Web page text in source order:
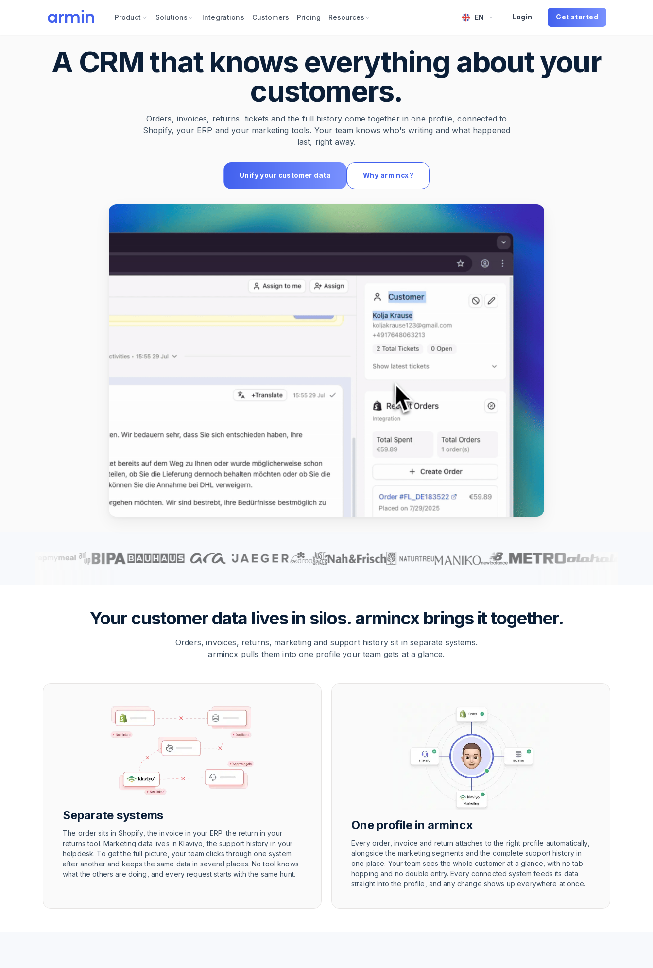
Product Solutions Integrations Customers Pricing Resources EN Login Get started
A CRM that knows everything about your
customers.
Orders, invoices, returns, tickets and the full history come together in one profile, connected to
Shopify, your ERP and your marketing tools. Your team knows who's writing and what happened
last, right away.
Unify your customer data Why armincx?
Your customer data lives in silos. armincx brings it together.
Orders, invoices, returns, marketing and support history sit in separate systems.
armincx pulls them into one profile your team gets at a glance.
Separate systems
The order sits in Shopify, the invoice in your ERP, the return in your
returns tool. Marketing data lives in Klaviyo, the support history in your
helpdesk. To get the full picture, your team clicks through one system
after another and keeps the same data in several places. No tool knows
what the others are doing, and every request starts with the same hunt.
One profile in armincx
Every order, invoice and return attaches to the right profile automatically,
alongside the marketing segments and the complete support history in
one place. Your team sees the whole customer at a glance, with no tab-
hopping and no double entry. Every connected system feeds its data
straight into the profile, and any change shows up everywhere at once.